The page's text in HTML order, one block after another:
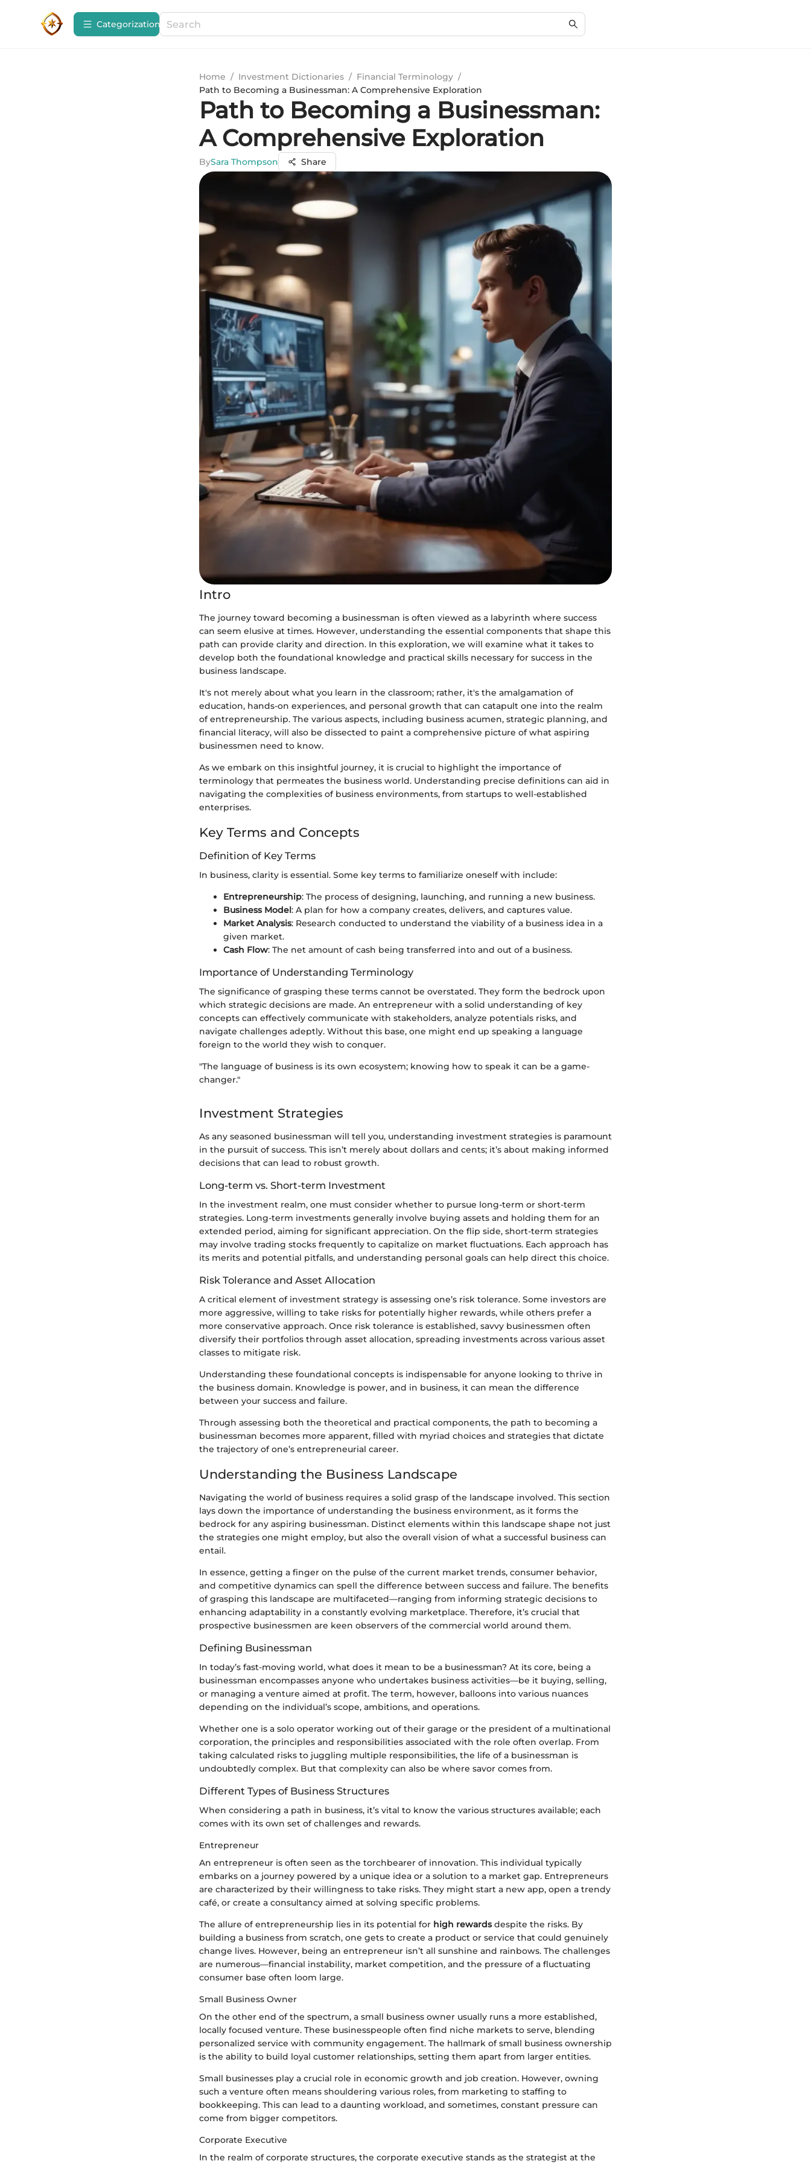
Сategorization
Home / Investment Dictionaries / Financial Terminology /
Path to Becoming a Businessman: A Comprehensive Exploration
Path to Becoming a Businessman:
A Comprehensive Exploration
BySara Thompson Share
Intro
The journey toward becoming a businessman is often viewed as a labyrinth where success
can seem elusive at times. However, understanding the essential components that shape this
path can provide clarity and direction. In this exploration, we will examine what it takes to
develop both the foundational knowledge and practical skills necessary for success in the
business landscape.
It's not merely about what you learn in the classroom; rather, it's the amalgamation of
education, hands-on experiences, and personal growth that can catapult one into the realm
of entrepreneurship. The various aspects, including business acumen, strategic planning, and
financial literacy, will also be dissected to paint a comprehensive picture of what aspiring
businessmen need to know.
As we embark on this insightful journey, it is crucial to highlight the importance of
terminology that permeates the business world. Understanding precise definitions can aid in
navigating the complexities of business environments, from startups to well-established
enterprises.
Key Terms and Concepts
Definition of Key Terms
In business, clarity is essential. Some key terms to familiarize oneself with include:
Entrepreneurship: The process of designing, launching, and running a new business.
Business Model: A plan for how a company creates, delivers, and captures value.
Market Analysis: Research conducted to understand the viability of a business idea in a
given market.
Cash Flow: The net amount of cash being transferred into and out of a business.
Importance of Understanding Terminology
The significance of grasping these terms cannot be overstated. They form the bedrock upon
which strategic decisions are made. An entrepreneur with a solid understanding of key
concepts can effectively communicate with stakeholders, analyze potentials risks, and
navigate challenges adeptly. Without this base, one might end up speaking a language
foreign to the world they wish to conquer.
"The language of business is its own ecosystem; knowing how to speak it can be a game-
changer."
Investment Strategies
As any seasoned businessman will tell you, understanding investment strategies is paramount
in the pursuit of success. This isn’t merely about dollars and cents; it’s about making informed
decisions that can lead to robust growth.
Long-term vs. Short-term Investment
In the investment realm, one must consider whether to pursue long-term or short-term
strategies. Long-term investments generally involve buying assets and holding them for an
extended period, aiming for significant appreciation. On the flip side, short-term strategies
may involve trading stocks frequently to capitalize on market fluctuations. Each approach has
its merits and potential pitfalls, and understanding personal goals can help direct this choice.
Risk Tolerance and Asset Allocation
A critical element of investment strategy is assessing one’s risk tolerance. Some investors are
more aggressive, willing to take risks for potentially higher rewards, while others prefer a
more conservative approach. Once risk tolerance is established, savvy businessmen often
diversify their portfolios through asset allocation, spreading investments across various asset
classes to mitigate risk.
Understanding these foundational concepts is indispensable for anyone looking to thrive in
the business domain. Knowledge is power, and in business, it can mean the difference
between your success and failure.
Through assessing both the theoretical and practical components, the path to becoming a
businessman becomes more apparent, filled with myriad choices and strategies that dictate
the trajectory of one’s entrepreneurial career.
Understanding the Business Landscape
Navigating the world of business requires a solid grasp of the landscape involved. This section
lays down the importance of understanding the business environment, as it forms the
bedrock for any aspiring businessman. Distinct elements within this landscape shape not just
the strategies one might employ, but also the overall vision of what a successful business can
entail.
In essence, getting a finger on the pulse of the current market trends, consumer behavior,
and competitive dynamics can spell the difference between success and failure. The benefits
of grasping this landscape are multifaceted—ranging from informing strategic decisions to
enhancing adaptability in a constantly evolving marketplace. Therefore, it’s crucial that
prospective businessmen are keen observers of the commercial world around them.
Defining Businessman
In today’s fast-moving world, what does it mean to be a businessman? At its core, being a
businessman encompasses anyone who undertakes business activities—be it buying, selling,
or managing a venture aimed at profit. The term, however, balloons into various nuances
depending on the individual’s scope, ambitions, and operations.
Whether one is a solo operator working out of their garage or the president of a multinational
corporation, the principles and responsibilities associated with the role often overlap. From
taking calculated risks to juggling multiple responsibilities, the life of a businessman is
undoubtedly complex. But that complexity can also be where savor comes from.
Different Types of Business Structures
When considering a path in business, it’s vital to know the various structures available; each
comes with its own set of challenges and rewards.
Entrepreneur
An entrepreneur is often seen as the torchbearer of innovation. This individual typically
embarks on a journey powered by a unique idea or a solution to a market gap. Entrepreneurs
are characterized by their willingness to take risks. They might start a new app, open a trendy
café, or create a consultancy aimed at solving specific problems.
The allure of entrepreneurship lies in its potential for high rewardsdespite the risks. By
building a business from scratch, one gets to create a product or service that could genuinely
change lives. However, being an entrepreneur isn’t all sunshine and rainbows. The challenges
are numerous—financial instability, market competition, and the pressure of a fluctuating
consumer base often loom large.
Small Business Owner
On the other end of the spectrum, a small business owner usually runs a more established,
locally focused venture. These businesspeople often find niche markets to serve, blending
personalized service with community engagement. The hallmark of small business ownership
is the ability to build loyal customer relationships, setting them apart from larger entities.
Small businesses play a crucial role in economic growth and job creation. However, owning
such a venture often means shouldering various roles, from marketing to staffing to
bookkeeping. This can lead to a daunting workload, and sometimes, constant pressure can
come from bigger competitors.
Corporate Executive
In the realm of corporate structures, the corporate executive stands as the strategist at the